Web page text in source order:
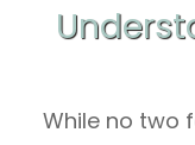
While no two